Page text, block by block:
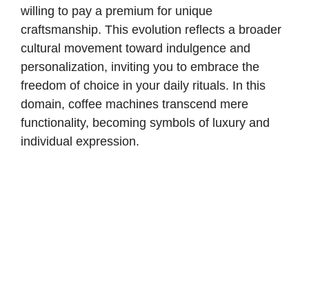
willing to pay a premium for unique
craftsmanship. This evolution reflects a broader
cultural movement toward indulgence and
personalization, inviting you to embrace the
freedom of choice in your daily rituals. In this
domain, coffee machines transcend mere
functionality, becoming symbols of luxury and
individual expression.